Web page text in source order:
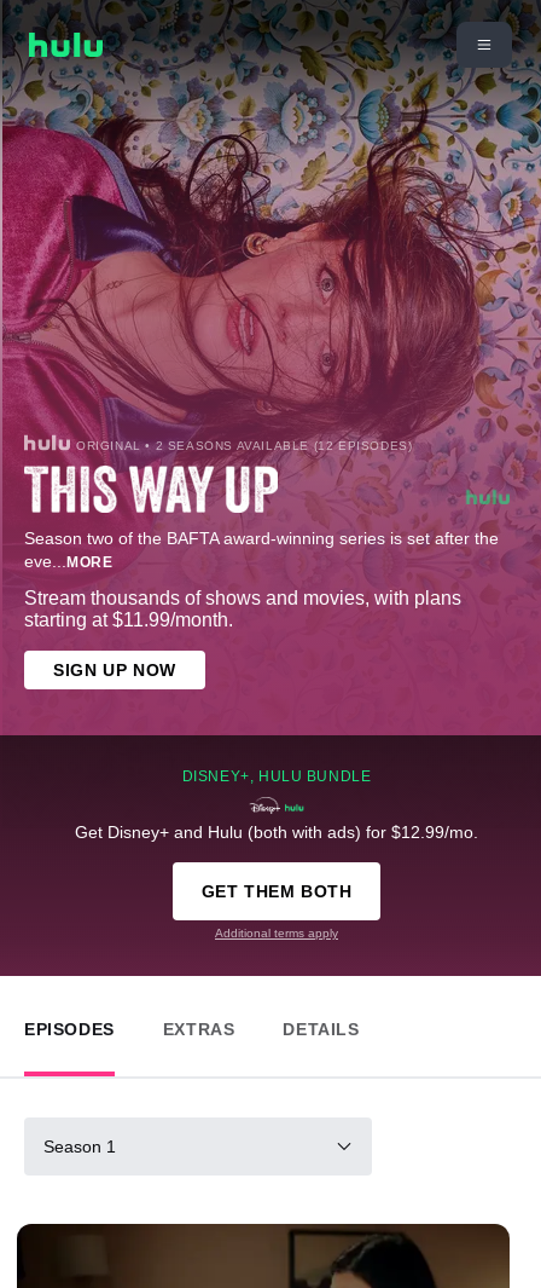
ORIGINAL • 2 SEASONS AVAILABLE (12 EPISODES)
Season two of the BAFTA award-winning series is set after the
eve... MORE
Stream thousands of shows and movies, with plans
starting at $11.99/month.
SIGN UP NOW
DISNEY+, HULU BUNDLE
Get Disney+ and Hulu (both with ads) for $12.99/mo.
GET THEM BOTH
Additional terms apply
EPISODES EXTRAS DETAILS
Season 1